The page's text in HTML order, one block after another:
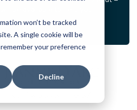
won’t be tracked
A single cookie will be
your preference
Decline
Alert1of2 >
See all alerts
be available to help you.